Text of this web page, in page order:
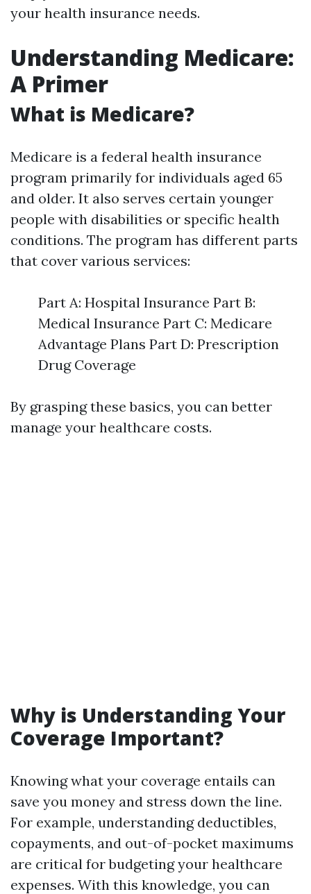
your health insurance needs.
Understanding Medicare:
A Primer
What is Medicare?
Medicare is a federal health insurance
program primarily for individuals aged 65
and older. It also serves certain younger
people with disabilities or specific health
conditions. The program has different parts
that cover various services:
Part A: Hospital Insurance Part B:
Medical Insurance Part C: Medicare
Advantage Plans Part D: Prescription
Drug Coverage
By grasping these basics, you can better
manage your healthcare costs.
Why is Understanding Your
Coverage Important?
Knowing what your coverage entails can
save you money and stress down the line.
For example, understanding deductibles,
copayments, and out-of-pocket maximums
are critical for budgeting your healthcare
expenses. With this knowledge, you can